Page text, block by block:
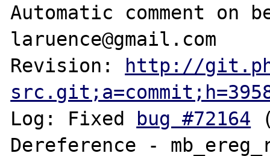
Automatic comment on
laruence@gmail.com
Revision: http://
Log: Fixed bug #72164